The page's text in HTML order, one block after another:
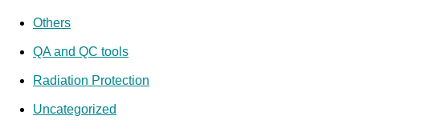
Others
QA and QC tools
Radiation Protection
Uncategorized